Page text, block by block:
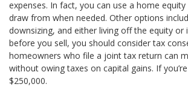
expenses. In fact, you can use a home equity
draw from when needed. Other options
downsizing, and either living off the equity or
before you sell, you should consider tax
homeowners who file a joint tax return can
without owing taxes on capital gains. If
$250,000.